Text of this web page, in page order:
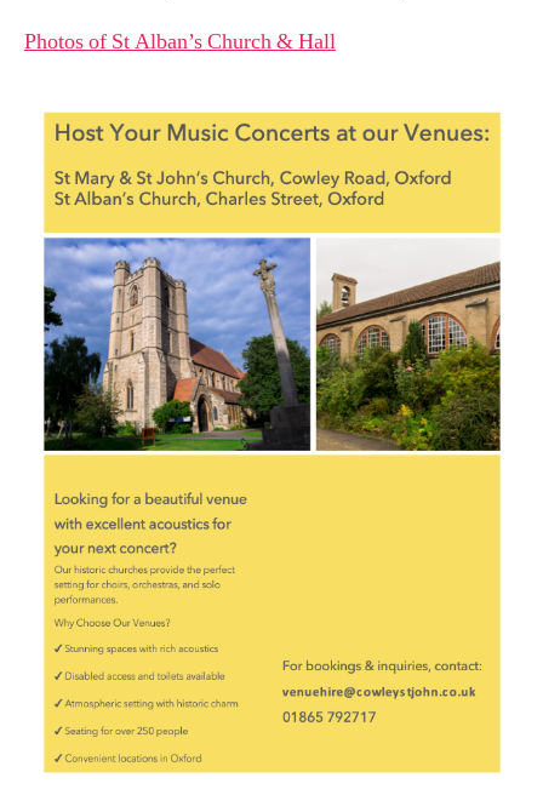
Photos of St Alban’s Church & Hall